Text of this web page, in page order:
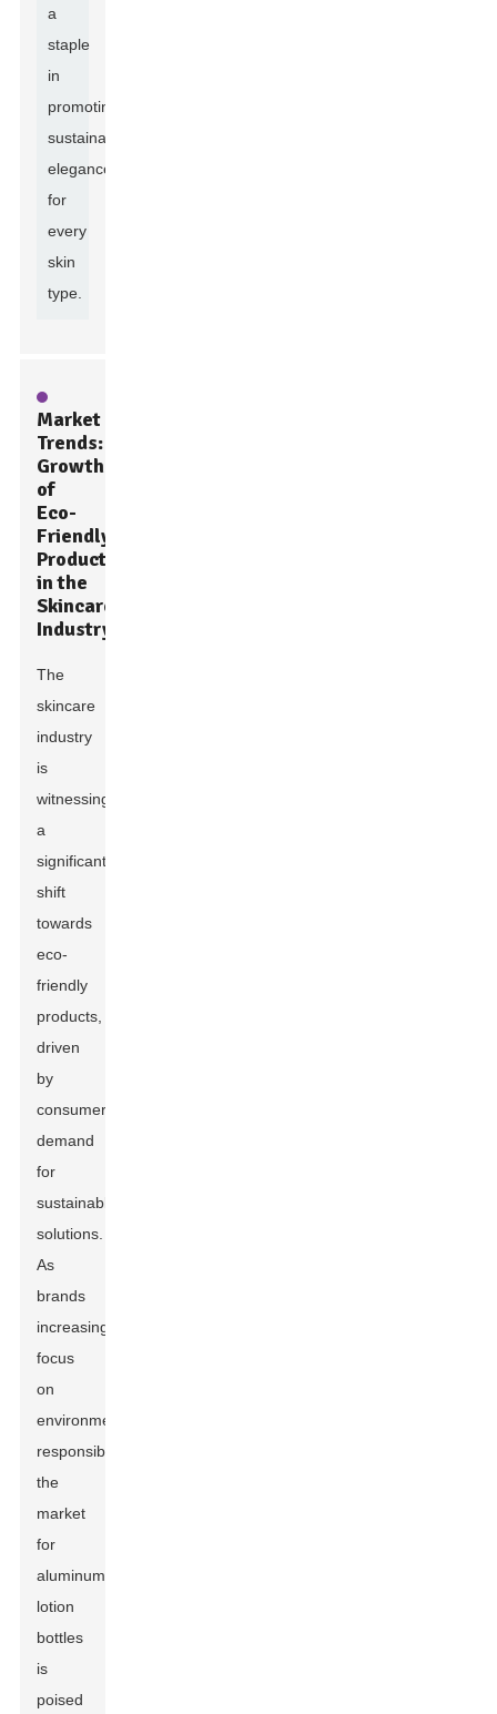
a
staple
in
promoting
sustainable
elegance
for
every
skin
type.
Market
Trends:
Growth
of
Eco-
Friendly
Products
in the
Skincare
Industry
The
skincare
industry
is
witnessing
a
significant
shift
towards
eco-
friendly
products,
driven
by
consumer
demand
for
sustainable
solutions.
As
brands
increasingly
focus
on
environmental
responsibility,
the
market
for
aluminum
lotion
bottles
is
poised